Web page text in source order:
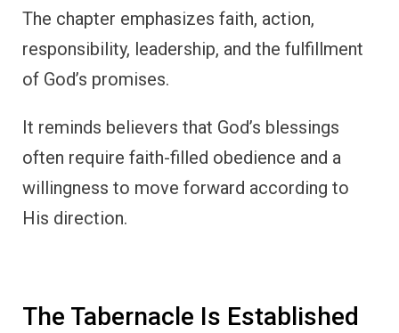
The chapter emphasizes faith, action,
responsibility, leadership, and the fulfillment
of God’s promises.
It reminds believers that God’s blessings
often require faith-filled obedience and a
willingness to move forward according to
His direction.
The Tabernacle Is Established